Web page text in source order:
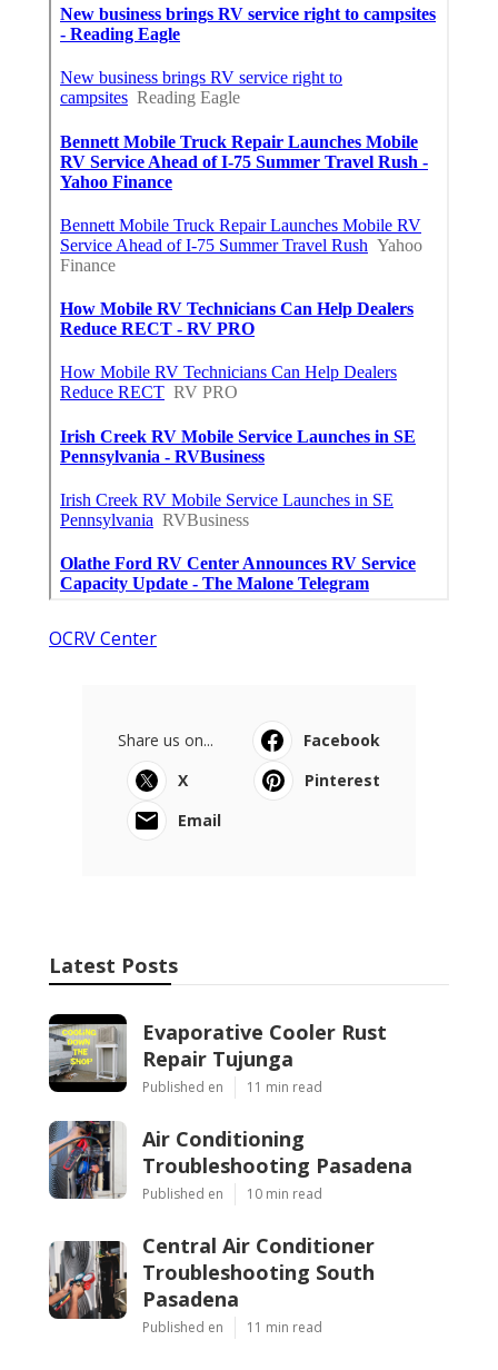
OCRV Center
Share us on...
Facebook
X
Pinterest
Email
Latest Posts
Evaporative Cooler Rust
Repair Tujunga
Published en 11 min read
Air Conditioning
Troubleshooting Pasadena
Published en 10 min read
Central Air Conditioner
Troubleshooting South
Pasadena
Published en 11 min read